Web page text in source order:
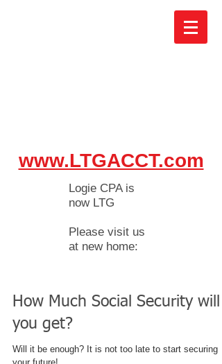
www.LTGACCT.com
Logie CPA is
now LTG
Please visit us
at new home:
How Much Social Security will
you get?
Will it be enough? It is not too late to start securing